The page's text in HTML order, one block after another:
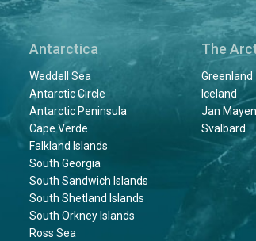
Antarctica
Weddell Sea
Antarctic Circle
Antarctic Peninsula
Cape Verde
Falkland Islands
South Georgia
South Sandwich Islands
South Shetland Islands
South Orkney Islands
Ross Sea
The
Greenland
Iceland
Jan Mayen
Svalbard